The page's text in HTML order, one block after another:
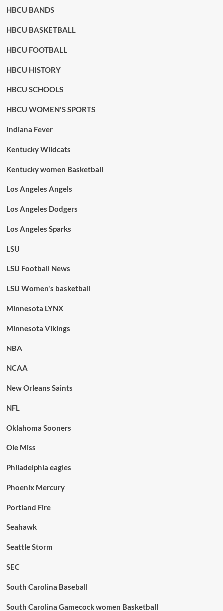
HBCU BANDS
HBCU BASKETBALL
HBCU FOOTBALL
HBCU HISTORY
HBCU SCHOOLS
HBCU WOMEN'S SPORTS
Indiana Fever
Kentucky Wildcats
Kentucky women Basketball
Los Angeles Angels
Los Angeles Dodgers
Los Angeles Sparks
LSU
LSU Football News
LSU Women's basketball
Minnesota LYNX
Minnesota Vikings
NBA
NCAA
New Orleans Saints
NFL
Oklahoma Sooners
Ole Miss
Philadelphia eagles
Phoenix Mercury
Portland Fire
Seahawk
Seattle Storm
SEC
South Carolina Baseball
South Carolina Gamecock women Basketball